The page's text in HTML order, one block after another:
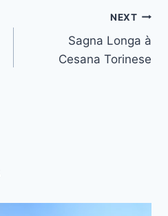
NEXT
Sagna Longa à
Cesana Torinese